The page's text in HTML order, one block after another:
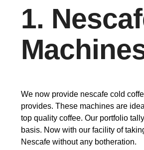
1.
We now provide nescafe cold
provides. These machines are
top quality coffee. Our portfolio
basis. Now with our facility of
Nescafe without any botheration.